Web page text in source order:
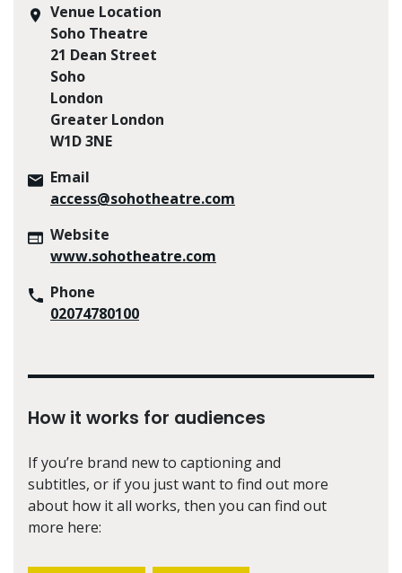
Venue Location
Soho Theatre
21 Dean Street
Soho
London
Greater London
W1D 3NE
Email
access@sohotheatre.com
Website
www.sohotheatre.com
Phone
02074780100
How it works for audiences
If you’re brand new to captioning and
subtitles, or if you just want to find out more
about how it all works, then you can find out
more here: